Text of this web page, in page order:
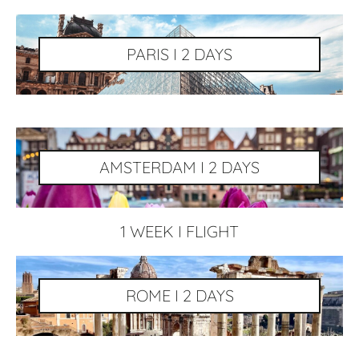
PARIS I 2 DAYS
AMSTERDAM I 2 DAYS
ROME I 2 DAYS
1 WEEK I FLIGHT